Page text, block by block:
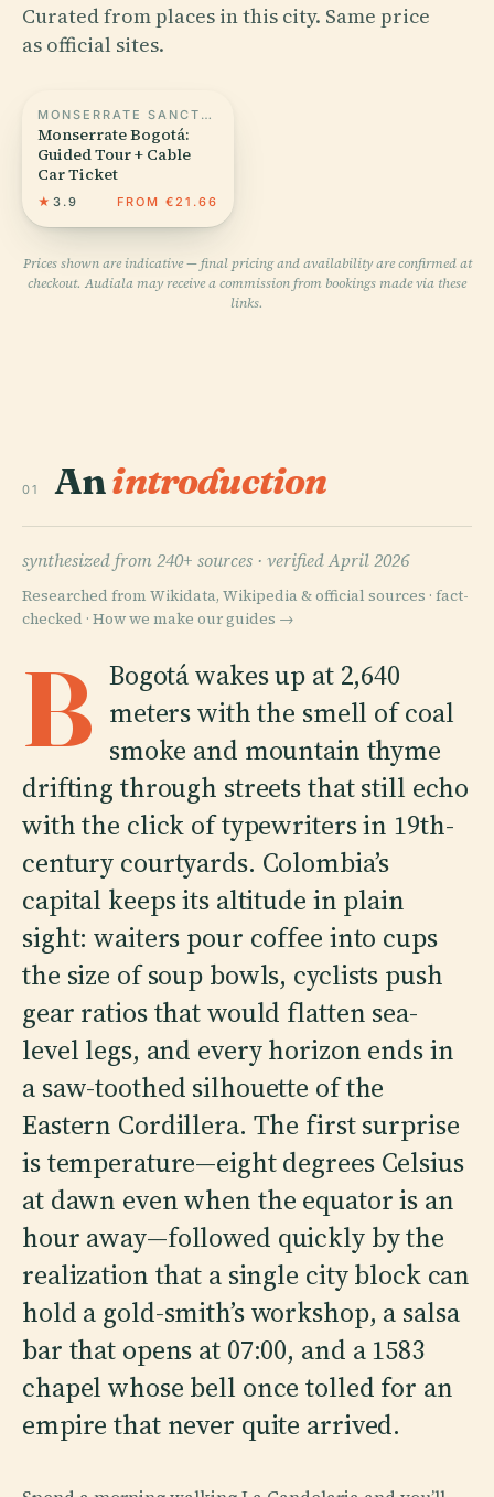
Curated from places in this city. Same price
as official sites.
MONSERRATE SANCTUARY
Monserrate Bogotá:
Guided Tour + Cable
Car Ticket
★ 3.9 FROM €21.66
Prices shown are indicative — final pricing and availability are confirmed at
checkout. Audiala may receive a commission from bookings made via these
links.
01 Anintroduction
synthesized from 240+ sources · verified April 2026
Researched from Wikidata, Wikipedia & official sources · fact-
checked · How we make our guides →
B Bogotá wakes up at 2,640
meters with the smell of coal
smoke and mountain thyme
drifting through streets that still echo
with the click of typewriters in 19th-
century courtyards. Colombia’s
capital keeps its altitude in plain
sight: waiters pour coffee into cups
the size of soup bowls, cyclists push
gear ratios that would flatten sea-
level legs, and every horizon ends in
a saw-toothed silhouette of the
Eastern Cordillera. The first surprise
is temperature—eight degrees Celsius
at dawn even when the equator is an
hour away—followed quickly by the
realization that a single city block can
hold a gold-smith’s workshop, a salsa
bar that opens at 07:00, and a 1583
chapel whose bell once tolled for an
empire that never quite arrived.